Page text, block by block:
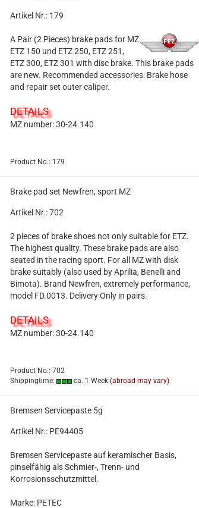
Artikel Nr.: 179
A Pair (2 Pieces) brake pads for MZ
ETZ 150 und ETZ 250, ETZ 251,
ETZ 300, ETZ 301 with disc brake. This brake pads
are new. Recommended accessories: Brake hose
and repair set outer caliper.
DETAILS
MZ number: 30-24.140
Product No.: 179
Brake pad set Newfren, sport MZ
Artikel Nr.: 702
2 pieces of brake shoes not only suitable for ETZ.
The highest quality. These brake pads are also
seated in the racing sport. For all MZ with disk
brake suitably (also used by Aprilia, Benelli and
Bimota). Brand Newfren, extremely performance,
model FD.0013. Delivery Only in pairs.
DETAILS
MZ number: 30-24.140
Product No.: 702
Shippingtime:
ca. 1 Week (abroad may vary)
Bremsen Servicepaste 5g
Artikel Nr.: PE94405
Bremsen Servicepaste auf keramischer Basis,
pinselfähig als Schmier-, Trenn- und
Korrosionsschutzmittel.
Marke: PETEC